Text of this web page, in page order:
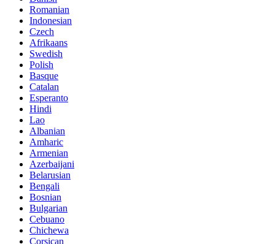
Romanian
Indonesian
Czech
Afrikaans
Swedish
Polish
Basque
Catalan
Esperanto
Hindi
Lao
Albanian
Amharic
Armenian
Azerbaijani
Belarusian
Bengali
Bosnian
Bulgarian
Cebuano
Chichewa
Corsican